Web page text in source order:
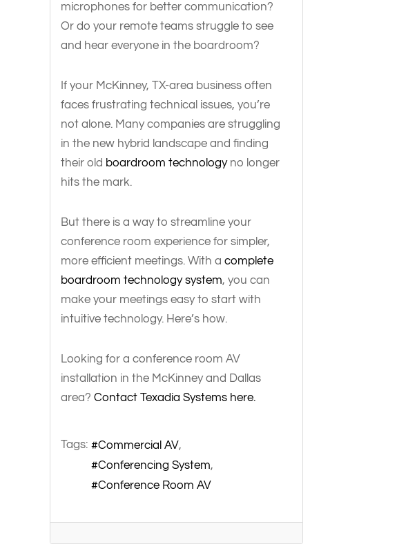
microphones for better communication?
Or do your remote teams struggle to see
and hear everyone in the boardroom?
If your McKinney, TX-area business often
faces frustrating technical issues, you’re
not alone. Many companies are struggling
in the new hybrid landscape and finding
their old boardroom technologyno longer
hits the mark.
But there is a way to streamline your
conference room experience for simpler,
more efficient meetings. With a complete
boardroom technology system, you can
make your meetings easy to start with
intuitive technology. Here’s how.
Looking for a conference room AV
installation in the McKinney and Dallas
area? Contact Texadia Systems here.
Tags:
Commercial AV
Conferencing System
Conference Room AV